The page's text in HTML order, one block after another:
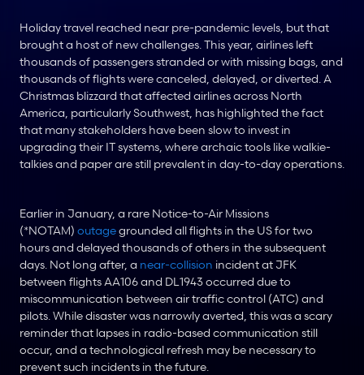
Holiday travel reached near pre-pandemic levels, but that
brought a host of new challenges. This year, airlines left
thousands of passengers stranded or with missing bags, and
thousands of flights were canceled, delayed, or diverted. A
Christmas blizzard that affected airlines across North
America, particularly Southwest, has highlighted the fact
that many stakeholders have been slow to invest in
upgrading their IT systems, where archaic tools like walkie-
talkies and paper are still prevalent in day-to-day operations.
Earlier in January, a rare Notice-to-Air Missions
(*NOTAM) outage grounded all flights in the US for two
hours and delayed thousands of others in the subsequent
days. Not long after, a near-collision incident at JFK
between flights AA106 and DL1943 occurred due to
miscommunication between air traffic control (ATC) and
pilots. While disaster was narrowly averted, this was a scary
reminder that lapses in radio-based communication still
occur, and a technological refresh may be necessary to
prevent such incidents in the future.